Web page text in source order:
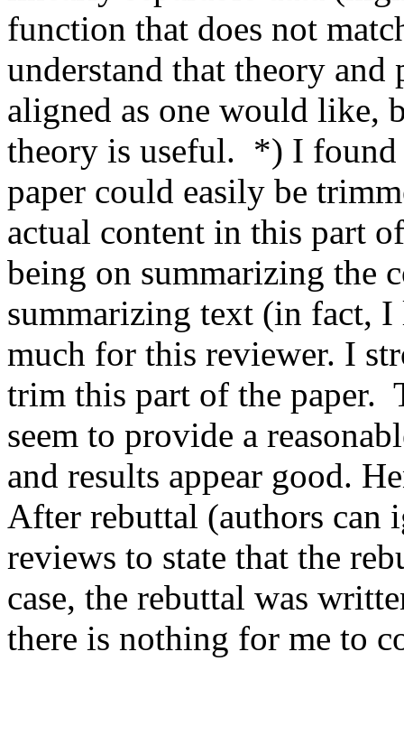
function that does not
understand that theory
aligned as one would like,
theory is useful.  *) I found
paper could easily be
actual content in this part
being on summarizing the
summarizing text (in fact,
much for this reviewer. I
trim this part of the paper.
seem to provide a
and results appear good.
After rebuttal (authors can
reviews to state that the
case, the rebuttal was
there is nothing for me to